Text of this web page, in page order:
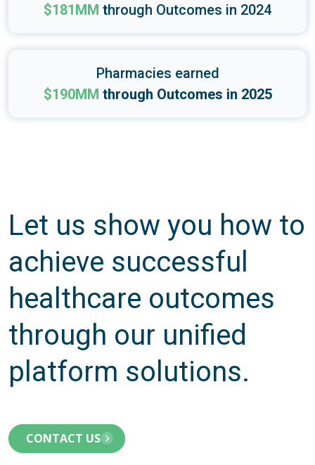
$181MM through Outcomes in 2024
Pharmacies earned
$190MM through Outcomes in 2025
Let us show you how to
achieve successful
healthcare outcomes
through our unified
platform solutions.
CONTACT US